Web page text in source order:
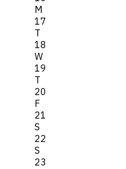
M
17
T
18
W
19
T
20
F
21
S
22
S
23